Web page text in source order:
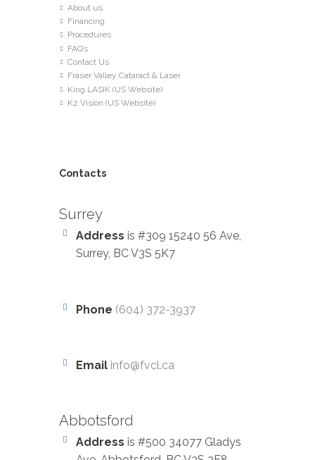
About us
Financing
Procedures
FAQ’s
Contact Us
Fraser Valley Cataract & Laser
King LASIK (US Website)
K2 Vision (US Website)
Contacts
Surrey
Address is #309 15240 56 Ave,
Surrey, BC V3S 5K7
Phone (604) 372-3937
Email info@fvcl.ca
Abbotsford
Address is #500 34077 Gladys